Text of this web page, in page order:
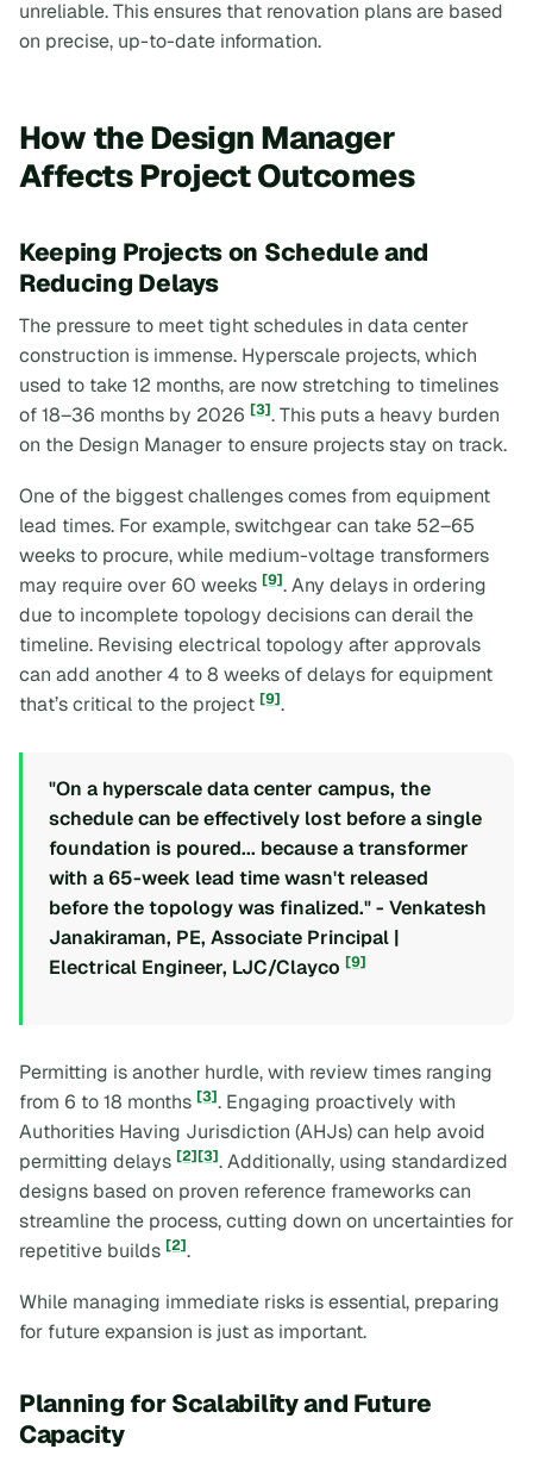
unreliable. This ensures that renovation plans are based
on precise, up-to-date information.
How the Design Manager
Affects Project Outcomes
Keeping Projects on Schedule and
Reducing Delays
The pressure to meet tight schedules in data center
construction is immense. Hyperscale projects, which
used to take 12 months, are now stretching to timelines
of 18–36 months by 2026 [3]. This puts a heavy burden
on the Design Manager to ensure projects stay on track.
One of the biggest challenges comes from equipment
lead times. For example, switchgear can take 52–65
weeks to procure, while medium-voltage transformers
may require over 60 weeks [9]. Any delays in ordering
due to incomplete topology decisions can derail the
timeline. Revising electrical topology after approvals
can add another 4 to 8 weeks of delays for equipment
that’s critical to the project [9].
"On a hyperscale data center campus, the
schedule can be effectively lost before a single
foundation is poured... because a transformer
with a 65-week lead time wasn't released
before the topology was finalized." - Venkatesh
Janakiraman, PE, Associate Principal |
Electrical Engineer, LJC/Clayco [9]
Permitting is another hurdle, with review times ranging
from 6 to 18 months [3]. Engaging proactively with
Authorities Having Jurisdiction (AHJs) can help avoid
permitting delays [2][3]. Additionally, using standardized
designs based on proven reference frameworks can
streamline the process, cutting down on uncertainties for
repetitive builds [2].
While managing immediate risks is essential, preparing
for future expansion is just as important.
Planning for Scalability and Future
Capacity